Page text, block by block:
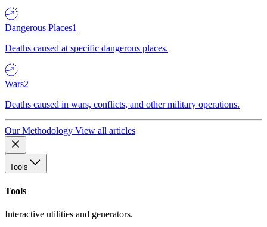
Dangerous Places1
Deaths caused at specific dangerous places.
Wars2
Deaths caused in wars, conflicts, and other military operations.
Our Methodology View all articles
Tools
Tools
Interactive utilities and generators.